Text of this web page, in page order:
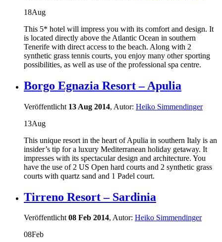
18Aug
This 5* hotel will impress you with its comfort and design. It
is located directly above the Atlantic Ocean in southern
Tenerife with direct access to the beach. Along with 2
synthetic grass tennis courts, you enjoy many other sporting
possibilities, as well as use of the professional spa centre.
Borgo Egnazia Resort – Apulia
Veröffentlicht 13 Aug 2014, Autor: Heiko Simmendinger
13Aug
This unique resort in the heart of Apulia in southern Italy is an
insider’s tip for a luxury Mediterranean holiday getaway. It
impresses with its spectacular design and architecture. You
have the use of 2 US Open hard courts and 2 synthetic grass
courts with quartz sand and 1 Padel court.
Tirreno Resort – Sardinia
Veröffentlicht08 Feb 2014, Autor: Heiko Simmendinger
08Feb